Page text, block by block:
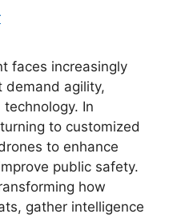
faces increasingly
demand agility,
In
to customized
to enhance
public safety.
how
gather intelligence